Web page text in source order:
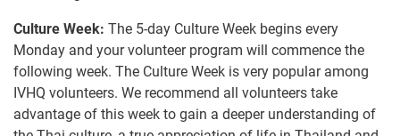
Culture Week: The 5-day Culture Week begins every
Monday and your volunteer program will commence the
following week. The Culture Week is very popular among
IVHQ volunteers. We recommend all volunteers take
advantage of this week to gain a deeper understanding of